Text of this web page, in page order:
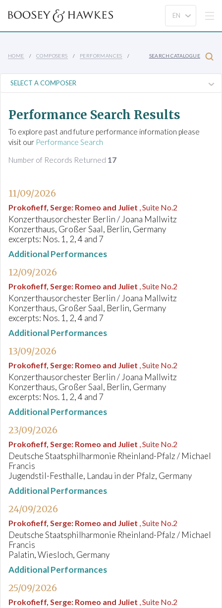
HOME COMPOSERS PERFORMANCES SEARCH CATALOGUE
Performance Search Results
To explore past and future performance information please
visit our Performance Search
Number of Records Returned 17
11/09/2026
Prokofieff, Serge: Romeo and Juliet , Suite No.2
Konzerthausorchester Berlin / Joana Mallwitz
Konzerthaus, Großer Saal, Berlin, Germany
excerpts: Nos. 1, 2, 4 and 7
Additional Performances
12/09/2026
Prokofieff, Serge: Romeo and Juliet , Suite No.2
Konzerthausorchester Berlin / Joana Mallwitz
Konzerthaus, Großer Saal, Berlin, Germany
excerpts: Nos. 1, 2, 4 and 7
Additional Performances
13/09/2026
Prokofieff, Serge: Romeo and Juliet , Suite No.2
Konzerthausorchester Berlin / Joana Mallwitz
Konzerthaus, Großer Saal, Berlin, Germany
excerpts: Nos. 1, 2, 4 and 7
Additional Performances
23/09/2026
Prokofieff, Serge: Romeo and Juliet , Suite No.2
Deutsche Staatsphilharmonie Rheinland-Pfalz / Michael
Francis
Jugendstil-Festhalle, Landau in der Pfalz, Germany
Additional Performances
24/09/2026
Prokofieff, Serge: Romeo and Juliet , Suite No.2
Deutsche Staatsphilharmonie Rheinland-Pfalz / Michael
Francis
Palatin, Wiesloch, Germany
Additional Performances
25/09/2026
Prokofieff, Serge: Romeo and Juliet , Suite No.2